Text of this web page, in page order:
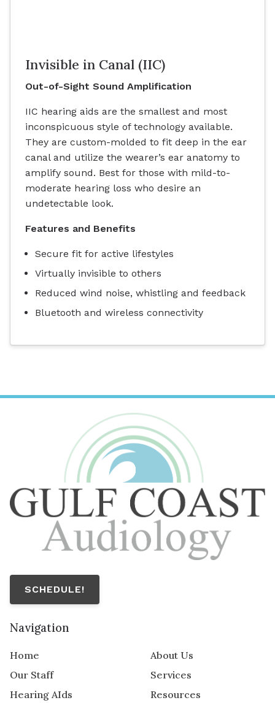
Invisible in Canal (IIC)
Out-of-Sight Sound Amplification
IIC hearing aids are the smallest and most
inconspicuous style of technology available.
They are custom-molded to fit deep in the ear
canal and utilize the wearer’s ear anatomy to
amplify sound. Best for those with mild-to-
moderate hearing loss who desire an
undetectable look.
Features and Benefits
Secure fit for active lifestyles
Virtually invisible to others
Reduced wind noise, whistling and feedback
Bluetooth and wireless connectivity
SCHEDULE!
Navigation
Home
About Us
Our Staff
Services
Hearing AIds
Resources